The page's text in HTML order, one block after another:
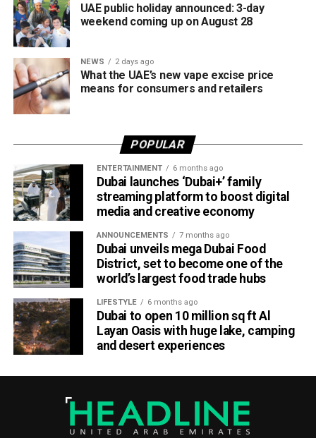
UAE public holiday announced: 3-day
weekend coming up on August 28
NEWS 2 days ago
What the UAE’s new vape excise price
means for consumers and retailers
POPULAR
ENTERTAINMENT 6 months ago
Dubai launches ‘Dubai+’ family
streaming platform to boost digital
media and creative economy
ANNOUNCEMENTS 7 months ago
Dubai unveils mega Dubai Food
District, set to become one of the
world’s largest food trade hubs
LIFESTYLE 6 months ago
Dubai to open 10 million sq ft Al
Layan Oasis with huge lake, camping
and desert experiences